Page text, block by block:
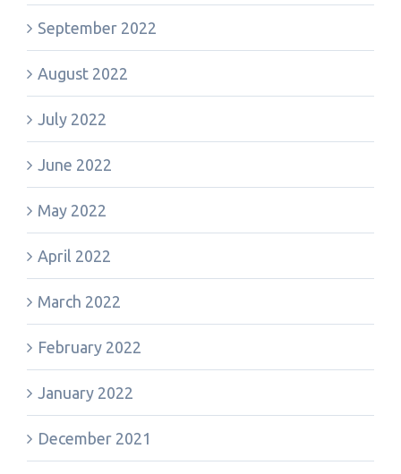
September 2022
August 2022
July 2022
June 2022
May 2022
April 2022
March 2022
February 2022
January 2022
December 2021